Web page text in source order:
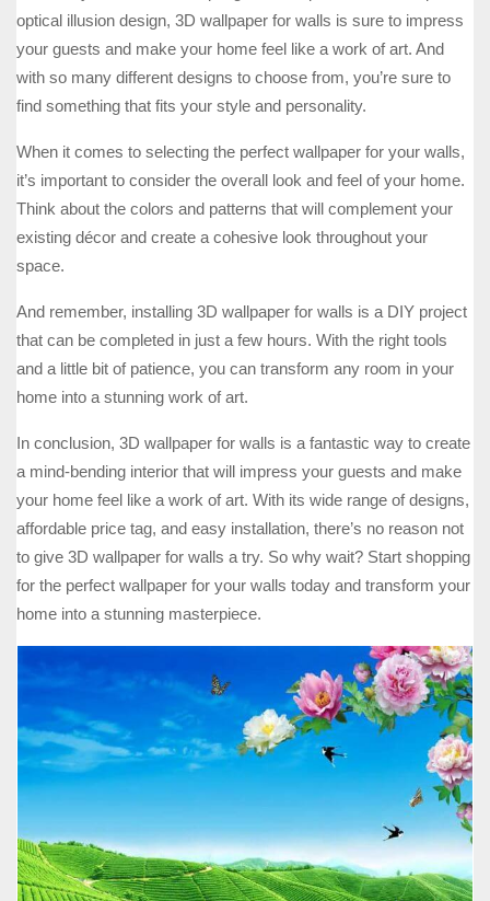
optical illusion design, 3D wallpaper for walls is sure to impress
your guests and make your home feel like a work of art. And
with so many different designs to choose from, you’re sure to
find something that fits your style and personality.
When it comes to selecting the perfect wallpaper for your walls,
it’s important to consider the overall look and feel of your home.
Think about the colors and patterns that will complement your
existing décor and create a cohesive look throughout your
space.
And remember, installing 3D wallpaper for walls is a DIY project
that can be completed in just a few hours. With the right tools
and a little bit of patience, you can transform any room in your
home into a stunning work of art.
In conclusion, 3D wallpaper for walls is a fantastic way to create
a mind-bending interior that will impress your guests and make
your home feel like a work of art. With its wide range of designs,
affordable price tag, and easy installation, there’s no reason not
to give 3D wallpaper for walls a try. So why wait? Start shopping
for the perfect wallpaper for your walls today and transform your
home into a stunning masterpiece.